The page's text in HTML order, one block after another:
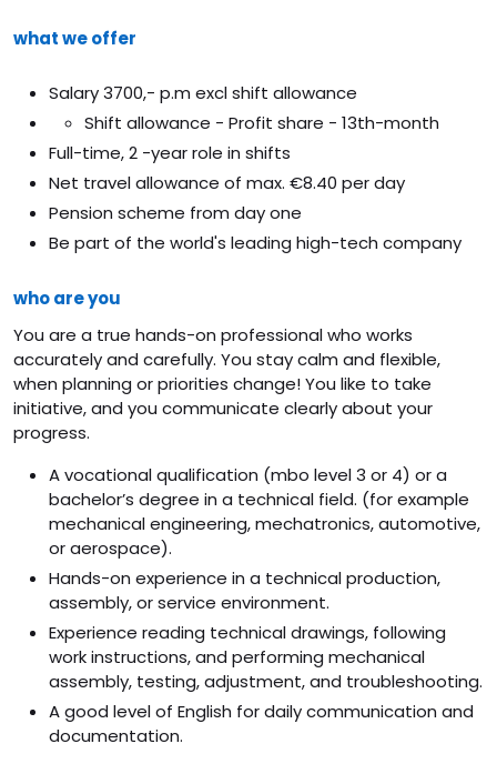
what we offer
Salary 3700,- p.m excl shift allowance
Shift allowance - Profit share - 13th-month
Full-time, 2 -year role in shifts
Net travel allowance of max. €8.40 per day
Pension scheme from day one
Be part of the world's leading high-tech company
who are you
You are a true hands-on professional who works
accurately and carefully. You stay calm and flexible,
when planning or priorities change! You like to take
initiative, and you communicate clearly about your
progress.
A vocational qualification (mbo level 3 or 4) or a
bachelor’s degree in a technical field. (for example
mechanical engineering, mechatronics, automotive,
or aerospace).
Hands-on experience in a technical production,
assembly, or service environment.
Experience reading technical drawings, following
work instructions, and performing mechanical
assembly, testing, adjustment, and troubleshooting.
A good level of English for daily communication and
documentation.